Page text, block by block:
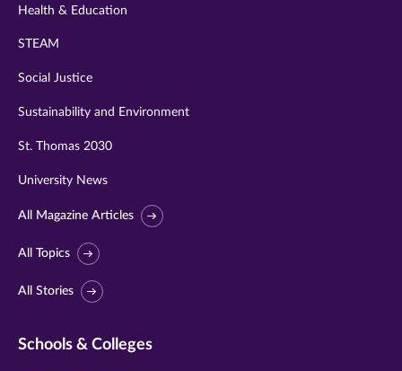
Health & Education
STEAM
Social Justice
Sustainability and Environment
St. Thomas 2030
University News
All Magazine Articles
All Topics
All Stories
Schools & Colleges